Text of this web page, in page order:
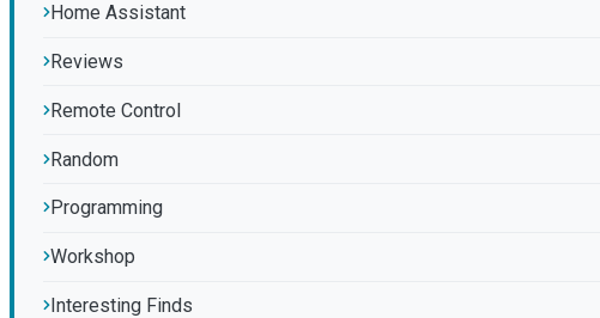
Home Assistant
Reviews
Remote Control
Random
Programming
Workshop
Interesting Finds